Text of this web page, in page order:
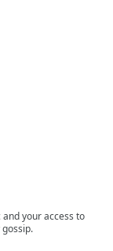
your access to